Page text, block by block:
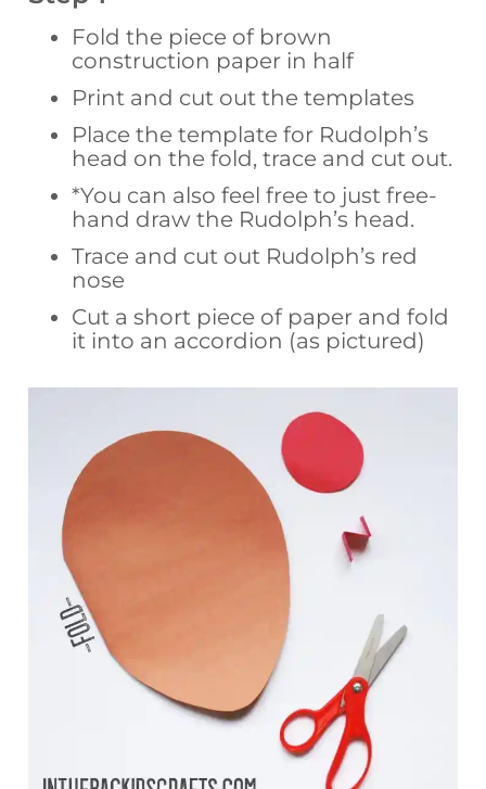
Fold the piece of brown
construction paper in half
Print and cut out the templates
Place the template for Rudolph’s
head on the fold, trace and cut out.
*You can also feel free to just free-
hand draw the Rudolph’s head.
Trace and cut out Rudolph’s red
nose
Cut a short piece of paper and fold
it into an accordion (as pictured)